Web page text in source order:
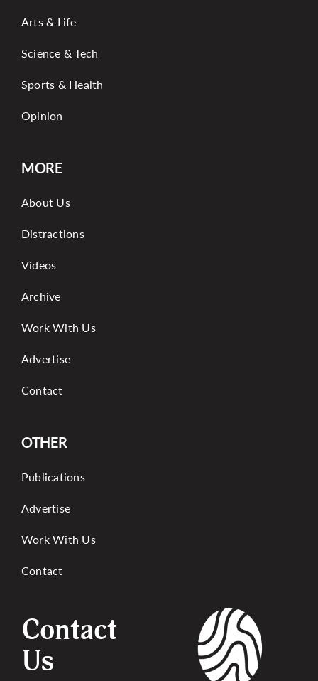
Arts & Life
Science & Tech
Sports & Health
Opinion
MORE
About Us
Distractions
Videos
Archive
Work With Us
Advertise
Contact
OTHER
Publications
Advertise
Work With Us
Contact
Contact
Us